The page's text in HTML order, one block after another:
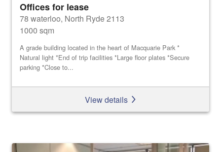
Offices for lease
78 waterloo, North Ryde 2113
1000 sqm
A grade building located in the heart of Macquarie Park *
Natural light *End of trip facilities *Large floor plates *Secure
parking *Close to...
View details